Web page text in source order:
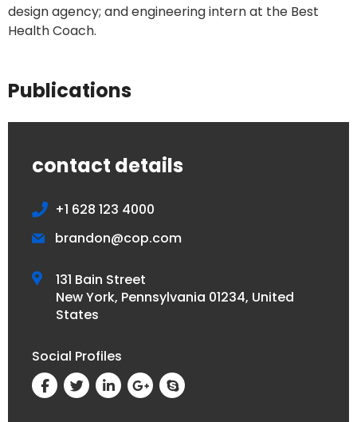
design agency; and engineering intern at the Best
Health Coach.
Publications
contact details
+1 628 123 4000
brandon@cop.com
131 Bain Street
New York, Pennsylvania 01234, United
States
Social Profiles